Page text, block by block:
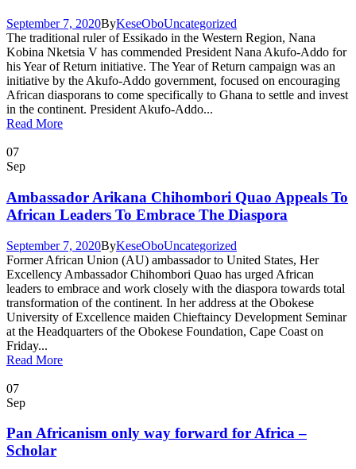
September 7, 2020ByKeseOboUncategorized
The traditional ruler of Essikado in the Western Region, Nana
Kobina Nketsia V has commended President Nana Akufo-Addo for
his Year of Return initiative. The Year of Return campaign was an
initiative by the Akufo-Addo government, focused on encouraging
African diasporans to come specifically to Ghana to settle and invest
in the continent. President Akufo-Addo...
Read More
07
Sep
Ambassador Arikana Chihombori Quao Appeals To
African Leaders To Embrace The Diaspora
September 7, 2020ByKeseOboUncategorized
Former African Union (AU) ambassador to United States, Her
Excellency Ambassador Chihombori Quao has urged African
leaders to embrace and work closely with the diaspora towards total
transformation of the continent. In her address at the Obokese
University of Excellence maiden Chieftaincy Development Seminar
at the Headquarters of the Obokese Foundation, Cape Coast on
Friday...
Read More
07
Sep
Pan Africanism only way forward for Africa –
Scholar